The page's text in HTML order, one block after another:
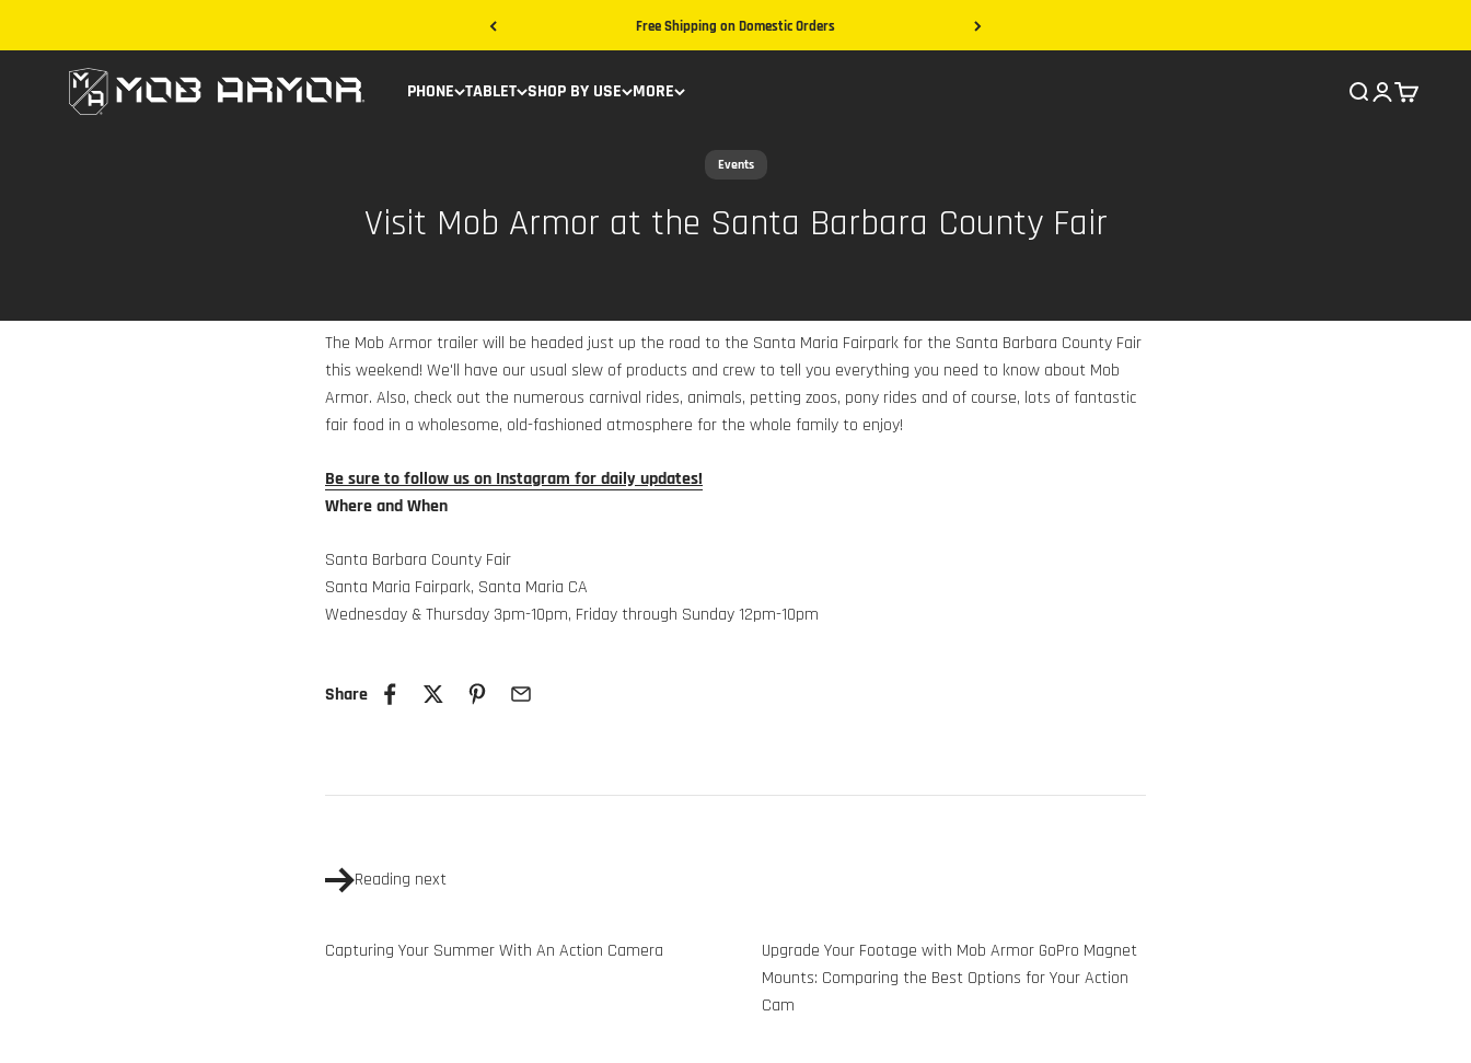
Free Shipping on Domestic Orders
PHONE TABLET SHOP BY USE MORE
Mob Armor
SearchCart
Events
Visit Mob Armor at the Santa Barbara County Fair
The Mob Armor trailer will be headed just up the road to the Santa Maria Fairpark for the Santa Barbara County Fair
this weekend! We'll have our usual slew of products and crew to tell you everything you need to know about Mob
Armor. Also, check out the numerous carnival rides, animals, petting zoos, pony rides and of course, lots of fantastic
fair food in a wholesome, old-fashioned atmosphere for the whole family to enjoy!
Be sure to follow us on Instagram for daily updates!
Where and When
Santa Barbara County Fair
Santa Maria Fairpark, Santa Maria CA
Wednesday & Thursday 3pm-10pm, Friday through Sunday 12pm-10pm
Share
Reading next
Capturing Your Summer With An Action Camera
Upgrade Your Footage with Mob Armor GoPro Magnet
Mounts: Comparing the Best Options for Your Action
Cam